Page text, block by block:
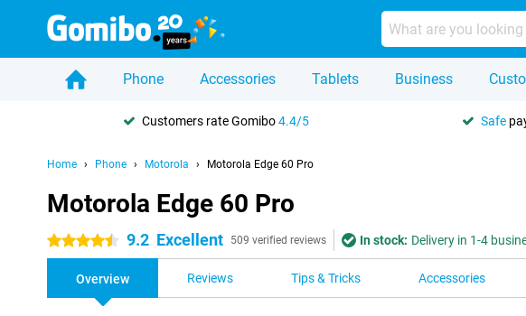
Phone Accessories Tablets Business
Customers rate Gomibo4.4/5 Safe
Home Phone Motorola Motorola Edge 60 Pro
Motorola Edge 60 Pro
4.5 stars 9.2 Excellent 509 verified reviews In stock: Delivery in 1-4
Overview Reviews Tips & Tricks Accessories